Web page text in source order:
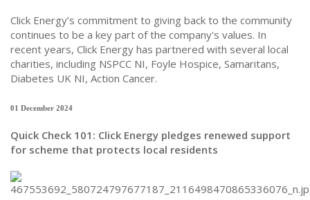
Click Energy’s commitment to giving back to the community
continues to be a key part of the company's values. In
recent years, Click Energy has partnered with several local
charities, including NSPCC NI, Foyle Hospice, Samaritans,
Diabetes UK NI, Action Cancer.
01 December 2024
Quick Check 101: Click Energy pledges renewed support
for scheme that protects local residents